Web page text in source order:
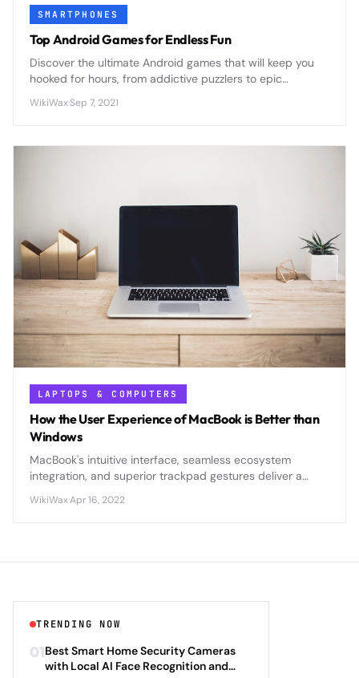
SMARTPHONES
Top Android Games for Endless Fun
Discover the ultimate Android games that will keep you
hooked for hours, from addictive puzzlers to epic
portable gaming powerhouse.
WikiWax·Sep 7, 2021
LAPTOPS & COMPUTERS
How the User Experience of MacBook is Better than
Windows
MacBook's intuitive interface, seamless ecosystem
integration, and superior trackpad gestures deliver a
Windows laptops.
WikiWax·Apr 16, 2022
TRENDING NOW
01Best Smart Home Security Cameras
with Local AI Face Recognition and